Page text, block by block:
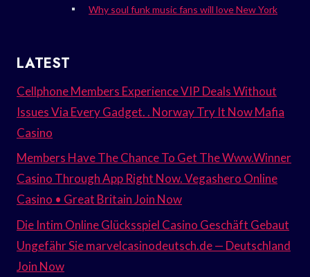
Why soul funk music fans will love New York
LATEST
Cellphone Members Experience VIP Deals Without
Issues Via Every Gadget. . Norway Try It Now Mafia
Casino
Members Have The Chance To Get The Www.Winner
Casino Through App Right Now. Vegashero Online
Casino • Great Britain Join Now
Die Intim Online Glücksspiel Casino Geschäft Gebaut
Ungefähr Sie marvelcasinodeutsch.de — Deutschland
Join Now